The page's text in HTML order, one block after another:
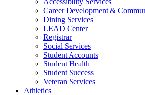
Accessibility Services
Career Development &
Dining Services
LEAD Center
Registrar
Social Services
Student Accounts
Student Health
Student Success
Veteran Services
Athletics